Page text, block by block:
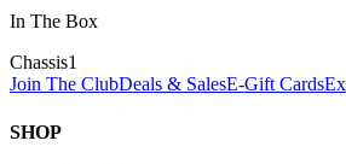
In The Box
Chassis1
Join The ClubDeals & SalesE-Gift Cards
SHOP